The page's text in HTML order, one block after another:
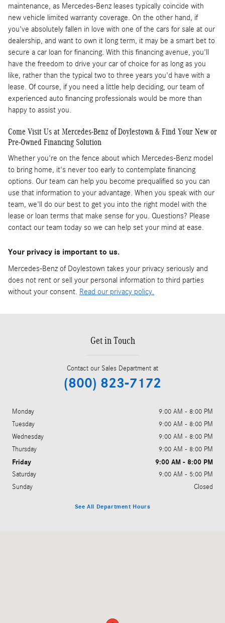
maintenance, as Mercedes-Benz leases typically coincide with
new vehicle limited warranty coverage. On the other hand, if
you've absolutely fallen in love with one of the cars for sale at our
dealership, and want to own it long term, it may be a smart bet to
secure a car loan for financing. With this financing avenue, you'll
have the freedom to drive your car of choice for as long as you
like, rather than the typical two to three years you'd have with a
lease. Of course, if you need a little help deciding, our team of
experienced auto financing professionals would be more than
happy to assist you.
Come Visit Us at Mercedes-Benz of Doylestown & Find Your New or
Pre-Owned Financing Solution
Whether you're on the fence about which Mercedes-Benz model
to bring home, it's never too early to contemplate financing
options. Our team can help you become prequalified so you can
use that information to your advantage. When you speak with our
team, we'll do our best to get you into the right model with the
lease or loan terms that make sense for you. Questions? Please
contact our team today so we can help set your mind at ease.
Your privacy is important to us.
Mercedes-Benz of Doylestown takes your privacy seriously and
does not rent or sell your personal information to third parties
without your consent. Read our privacy policy.
Get in Touch
Contact our Sales Department at
(800) 823-7172
Monday
9:00 AM - 8:00 PM
Tuesday
9:00 AM - 8:00 PM
Wednesday
9:00 AM - 8:00 PM
Thursday
9:00 AM - 8:00 PM
Friday 9:00 AM - 8:00 PM
Saturday
9:00 AM - 5:00 PM
Sunday
Closed
See All Department Hours